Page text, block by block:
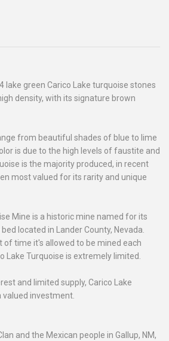
lake green Carico Lake turquoise stones
density, with its signature brown
from beautiful shades of blue to lime
is due to the high levels of faustite and
is the majority produced, in recent
most valued for its rarity and unique
Mine is a historic mine named for its
located in Lander County, Nevada.
of time it's allowed to be mined each
Lake Turquoise is extremely limited.
and limited supply, Carico Lake
valued investment.
and the Mexican people in Gallup, NM,